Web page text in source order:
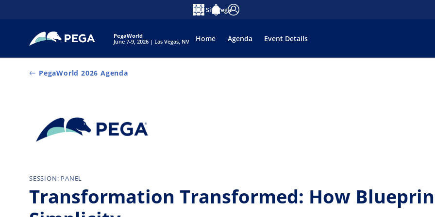
PegaWorld
June 7-9, 2026 | Las Vegas, NV
Home Agenda Event Details
Siti Pega
PegaWorld 2026 Agenda
SESSION: PANEL
Transformation Transformed: How